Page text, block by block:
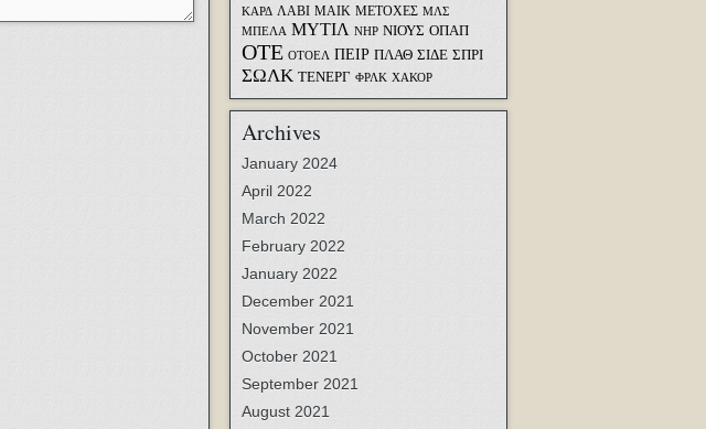
ΚΑΡΔ ΛΑΒΙ ΜΑΙΚ ΜΕΤΟΧΕΣ ΜΛΣ
ΜΠΕΛΑ ΜΥΤΙΛ ΝΗΡ ΝΙΟΥΣ ΟΠΑΠ
ΟΤΕ ΟΤΟΕΛ ΠΕΙΡ ΠΛΑΘ ΣΙΔΕ ΣΠΡΙ
ΣΩΛΚ ΤΕΝΕΡΓ ΦΡΛΚ ΧΑΚΟΡ
Archives
January 2024
April 2022
March 2022
February 2022
January 2022
December 2021
November 2021
October 2021
September 2021
August 2021